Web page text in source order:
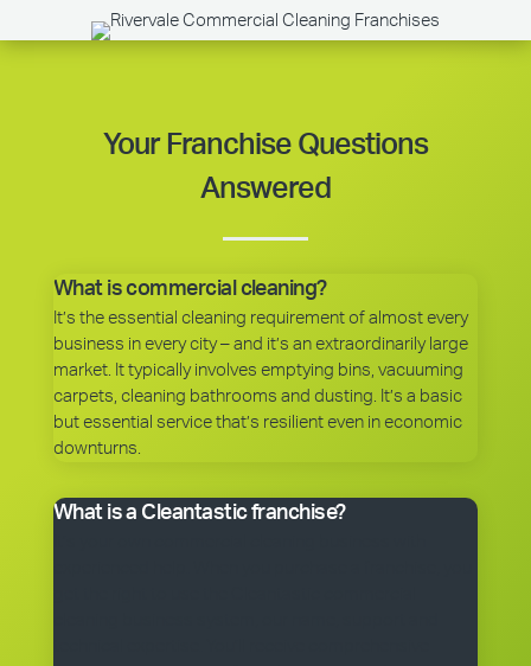
Your Franchise Questions
Answered
What is commercial cleaning?
It’s the essential cleaning requirement of almost every
business in every city – and it’s an extraordinarily large
market. It typically involves emptying bins, vacuuming
carpets, cleaning bathrooms and dusting. It’s a basic
but essential service that’s resilient even in economic
downturns.
What is a Cleantastic franchise?